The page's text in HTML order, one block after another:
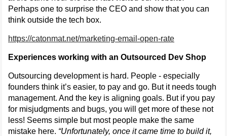
Perhaps one to surprise the CEO and show that you can
think outside the tech box.
https://catonmat.net/marketing-email-open-rate
Experiences working with an Outsourced Dev Shop
Outsourcing development is hard. People - especially
founders think it’s easier, to pay and go. But it needs tough
management. And the key is aligning goals. But if you pay
for misjudgments and bugs, you will get more of these not
less! Seems simple but most people make the same
mistake here. “Unfortunately, once it came time to build it,